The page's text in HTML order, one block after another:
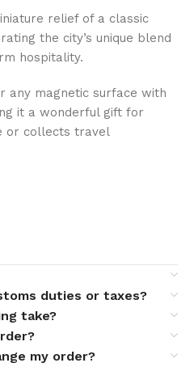
relief of a classic
the city’s unique blend
hospitality.
any magnetic surface with
it a wonderful gift for
or collects travel
duties or taxes?
take?
my order?